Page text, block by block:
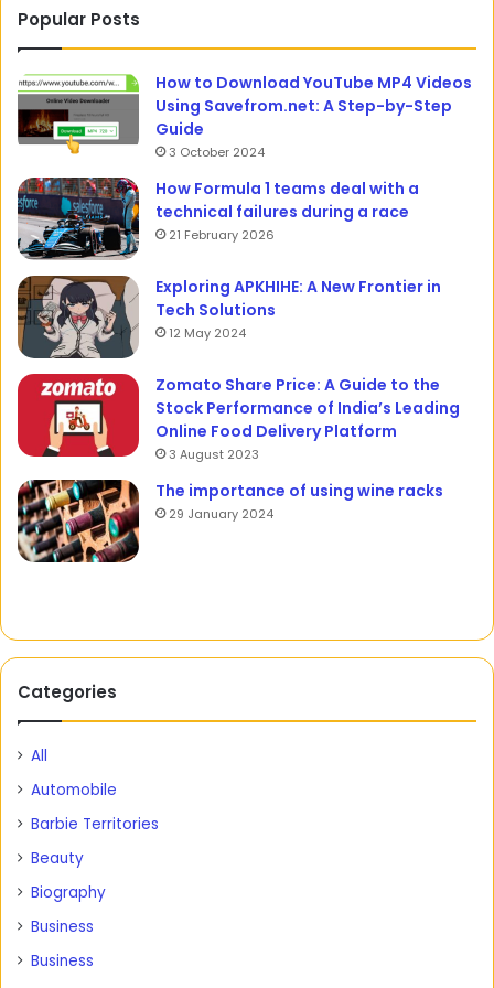
Popular Posts
How to Download YouTube MP4 Videos
Using Savefrom.net: A Step-by-Step
Guide
3 October 2024
How Formula 1 teams deal with a
technical failures during a race
21 February 2026
Exploring APKHIHE: A New Frontier in
Tech Solutions
12 May 2024
Zomato Share Price: A Guide to the
Stock Performance of India’s Leading
Online Food Delivery Platform
3 August 2023
The importance of using wine racks
29 January 2024
Categories
All
Automobile
Barbie Territories
Beauty
Biography
Business
Business